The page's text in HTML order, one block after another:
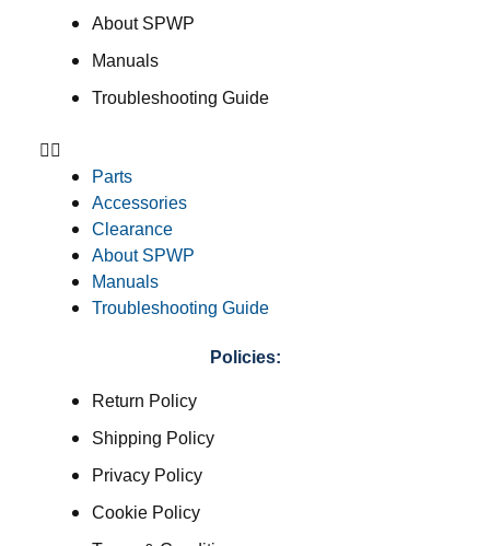
About SPWP
Manuals
Troubleshooting Guide
Parts
Accessories
Clearance
About SPWP
Manuals
Troubleshooting Guide
Policies:
Return Policy
Shipping Policy
Privacy Policy
Cookie Policy